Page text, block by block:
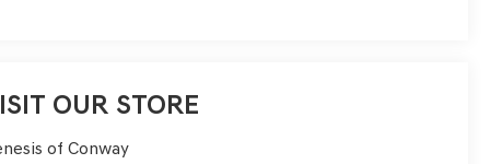
OUR STORE
of Conway